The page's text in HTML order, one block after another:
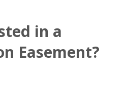
in a
Easement?